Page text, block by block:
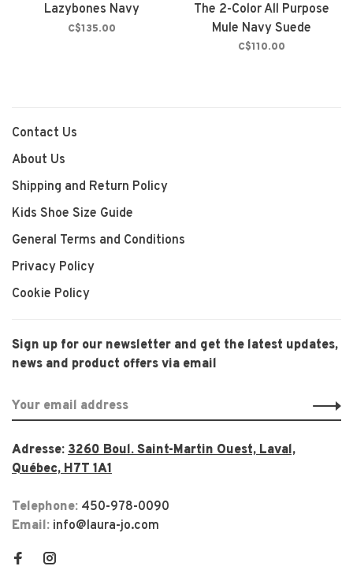
Lazybones Navy
C$135.00
The 2-Color All Purpose
Mule Navy Suede
C$110.00
Contact Us
About Us
Shipping and Return Policy
Kids Shoe Size Guide
General Terms and Conditions
Privacy Policy
Cookie Policy
Sign up for our newsletter and get the latest updates,
news and product offers via email
Adresse: 3260 Boul. Saint-Martin Ouest, Laval,
Québec, H7T 1A1
Telephone: 450-978-0090
Email: info@laura-jo.com